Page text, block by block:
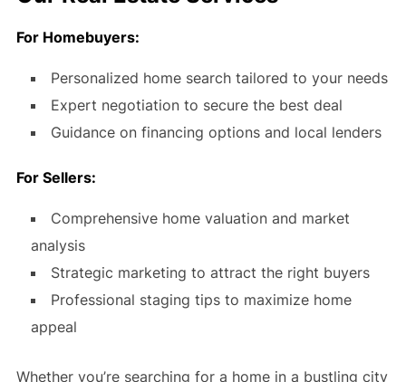
For Homebuyers:
Personalized home search tailored to your needs
Expert negotiation to secure the best deal
Guidance on financing options and local lenders
For Sellers:
Comprehensive home valuation and market
analysis
Strategic marketing to attract the right buyers
Professional staging tips to maximize home
appeal
Whether you’re searching for a home in a bustling city